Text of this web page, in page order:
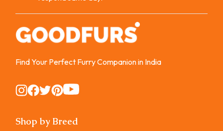
Find Your Perfect Furry Companion in India
Instagram
Instagram
Instagram
Instagram
Instagram
Shop by Breed